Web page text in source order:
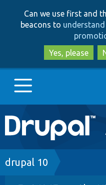
Can we use first and
beacons to
Yes, please
Main
navigation
Go to Drupal.org
Drupal 7
Breadcrumb
drupal 10